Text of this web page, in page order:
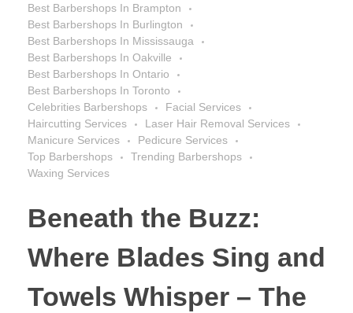
Best Barbershops In Brampton
Best Barbershops In Burlington
Best Barbershops In Mississauga
Best Barbershops In Oakville
Best Barbershops In Ontario
Best Barbershops In Toronto
Celebrities Barbershops
Facial Services
Haircutting Services
Laser Hair Removal Services
Manicure Services
Pedicure Services
Top Barbershops
Trending Barbershops
Waxing Services
Beneath the Buzz:
Where Blades Sing and
Towels Whisper – The